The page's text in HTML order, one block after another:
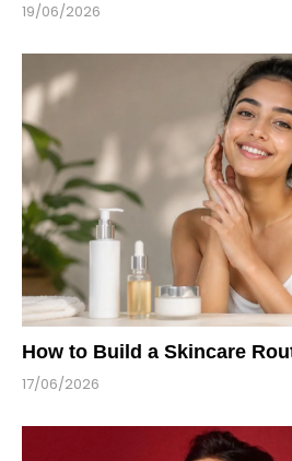
19/06/2026
How to Build a Skincare
17/06/2026